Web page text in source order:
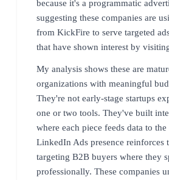
because it's a programmatic
suggesting these companies are
from KickFire to serve targeted
that have shown interest by
My analysis shows these are
organizations with meaningful
They're not early-stage startups
one or two tools. They've built
where each piece feeds data to the
LinkedIn Ads presence reinforces
targeting B2B buyers where they
professionally. These companies